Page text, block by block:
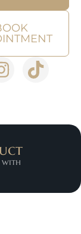
with